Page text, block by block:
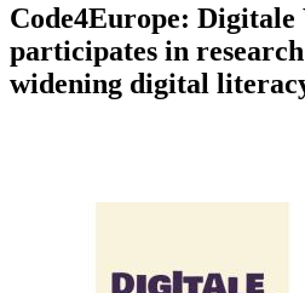
Code4Europe: Digitale
participates in
widening digital